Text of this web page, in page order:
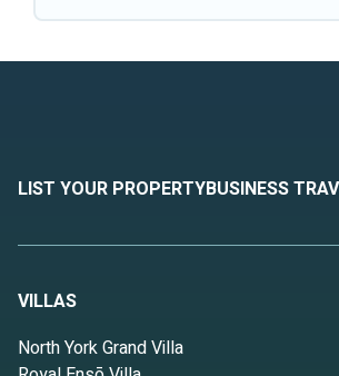
LIST YOUR PROPERTYBUSINESS
VILLAS
North York Grand Villa